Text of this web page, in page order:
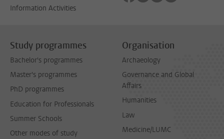
Information Activities
Study programmes
Bachelor's programmes
Master's programmes
PhD programmes
Education for Professionals
Summer Schools
Other modes of study
Organisation
Archaeology
Governance and Global
Affairs
Humanities
Law
Medicine/LUMC